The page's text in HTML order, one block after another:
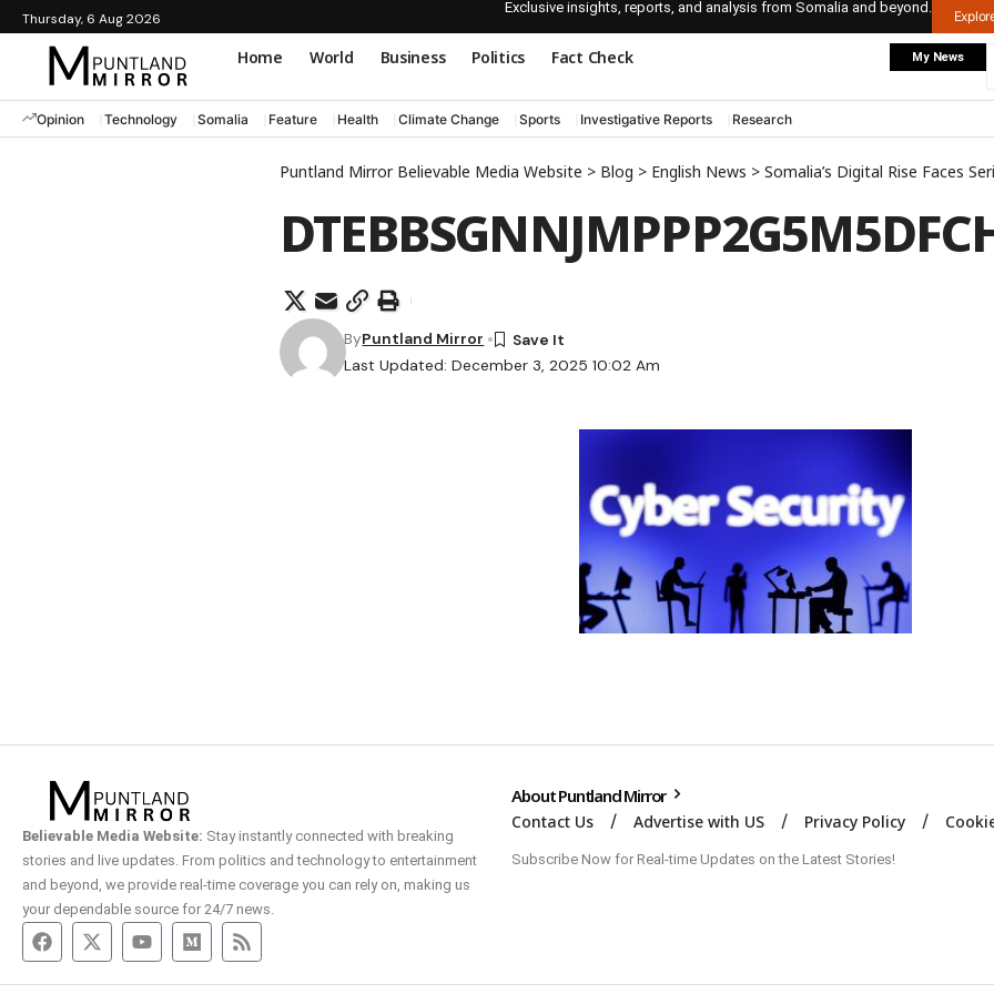
Thursday, 6 Aug 2026
Exclusive insights, reports, and analysis from Somalia and beyond.
Home World Business Politics Fact Check My News
Opinion Technology Somalia Feature Health Climate Change Sports Investigative Reports Research
Puntland Mirror Believable Media Website > Blog > English News > Somalia’s Digital Rise Faces Serious
Last Updated: December 3, 2025 10:02 Am
ByPuntland Mirror
Believable Media Website: Stay instantly connected with breaking
stories and live updates. From politics and technology to entertainment
and beyond, we provide real-time coverage you can rely on, making us
your dependable source for 24/7 news.
About Puntland Mirror
Contact Us Advertise with US Privacy Policy
Subscribe Now for Real-time Updates on the Latest Stories!